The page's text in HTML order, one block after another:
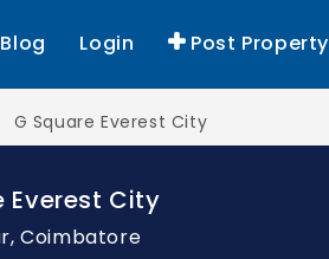
Blog Login Post Property
G Square Everest City
Everest City
Coimbatore